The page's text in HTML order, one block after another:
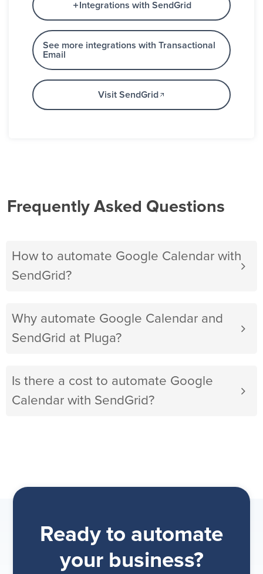
Integrations with SendGrid
See more integrations with Transactional
Email
Visit SendGrid
Frequently Asked Questions
How to automate Google Calendar with
SendGrid?
Why automate Google Calendar and
SendGrid at Pluga?
Is there a cost to automate Google
Calendar with SendGrid?
Ready to automate
your business?